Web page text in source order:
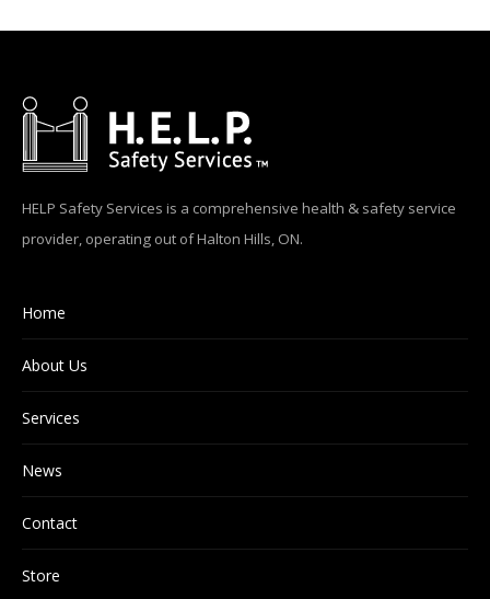
HELP Safety Services is a comprehensive health & safety service
provider, operating out of Halton Hills, ON.
Home
About Us
Services
News
Contact
Store